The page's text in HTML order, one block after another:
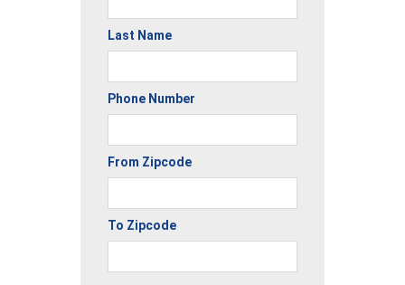
Last Name
Phone Number
From Zipcode
To Zipcode